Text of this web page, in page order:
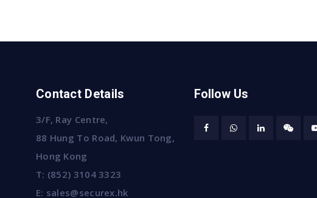
Contact Details
3/F, Ray Centre,
88 Hung To Road, Kwun Tong,
Hong Kong
T: (852) 3104 3323
E: sales@securex.hk
Follow Us